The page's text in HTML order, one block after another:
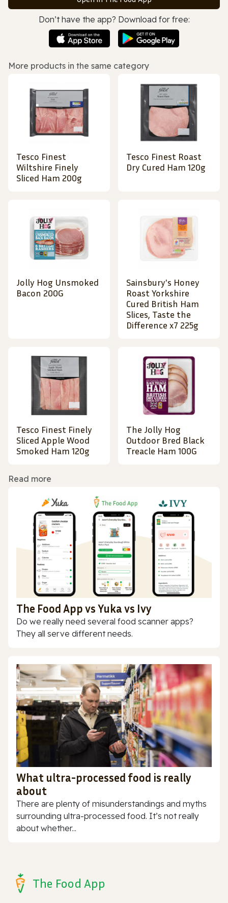
Don’t have the app? Download for free:
More products in the same category
Tesco Finest
Wiltshire Finely
Sliced Ham 200g
Tesco Finest Roast
Dry Cured Ham 120g
Jolly Hog Unsmoked
Bacon 200G
Sainsbury's Honey
Roast Yorkshire
Cured British Ham
Slices, Taste the
Difference x7 225g
Tesco Finest Finely
Sliced Apple Wood
Smoked Ham 120g
The Jolly Hog
Outdoor Bred Black
Treacle Ham 100G
Read more
The Food App vs Yuka vs Ivy
Do we really need several food scanner apps?
They all serve different needs.
What ultra-processed food is really
about
There are plenty of misunderstandings and myths
surrounding ultra-processed food. It’s not really
about whether...
The Food App